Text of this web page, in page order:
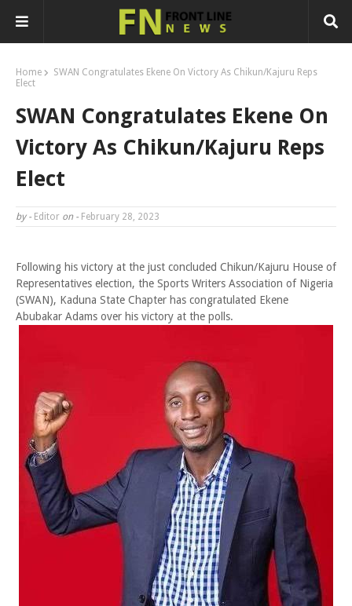
Home
SWAN Congratulates Ekene On Victory As Chikun/Kajuru Reps
Elect
SWAN Congratulates Ekene On
Victory As Chikun/Kajuru Reps
Elect
by - Editor on - February 28, 2023
Following his victory at the just concluded Chikun/Kajuru House of
Representatives election, the Sports Writers Association of Nigeria
(SWAN), Kaduna State Chapter has congratulated Ekene
Abubakar Adams over his victory at the polls.